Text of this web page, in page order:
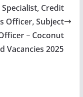
Credit
Officer, Subject
– Coconut
Vacancies 2025